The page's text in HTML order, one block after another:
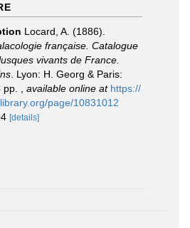
Locard, A. (1886).
française. Catalogue
vivants de France.
. Lyon: H. Georg & Paris:
available online at https://
page/10831012
[details]